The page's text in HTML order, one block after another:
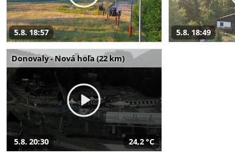
5.8. 18:57 5.8. 18:49
Donovaly - Nová hoľa (22 km)
5.8. 20:30 24,2 °C